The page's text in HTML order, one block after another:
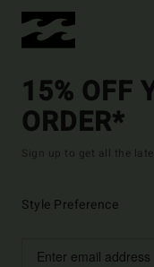
15% OFF
ORDER*
Sign up to get all the
Style Preference